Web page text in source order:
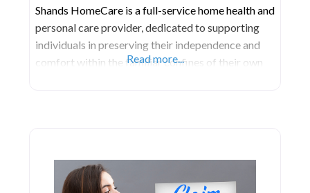
Shands HomeCare is a full-service home health and
personal care provider, dedicated to supporting
individuals in preserving their independence and
comfort within the familiar confines of their own
Read more...